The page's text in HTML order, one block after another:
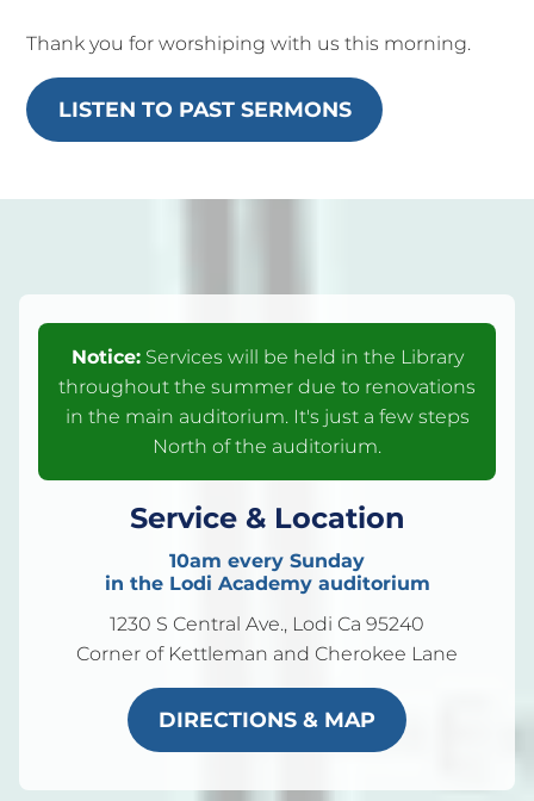
Thank you for worshiping with us this morning.
LISTEN TO PAST SERMONS
Notice:Services will be held in the Library
throughout the summer due to renovations
in the main auditorium. It's just a few steps
North of the auditorium.
Service & Location
10am every Sunday
in the Lodi Academy auditorium
1230 S Central Ave., Lodi Ca 95240
Corner of Kettleman and Cherokee Lane
DIRECTIONS & MAP